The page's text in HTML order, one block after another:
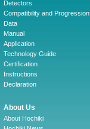
Detectors
Compatibility and Progression
Data
Manual
Application
Technology Guide
Certification
Instructions
Declaration
About Us
About Hochiki